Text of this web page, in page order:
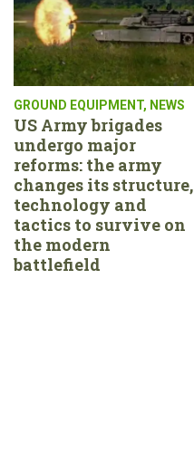
GROUND EQUIPMENT, NEWS
US Army brigades
undergo major
reforms: the army
changes its structure,
technology and
tactics to survive on
the modern
battlefield